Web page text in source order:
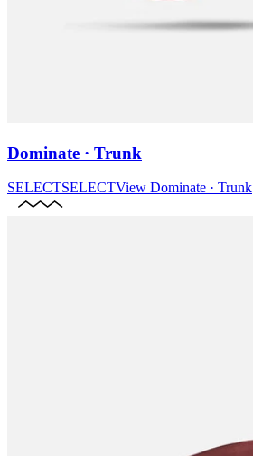
Dominate · Trunk
SELECTSELECTView Dominate · Trunk